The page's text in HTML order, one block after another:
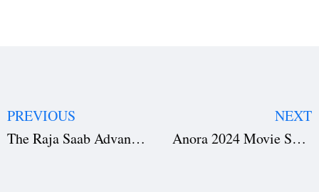
PREVIOUS
The Raja Saab Advance Booking: Prabhas Sets the Box Office on Fire Ahead of 2026 Release
NEXT
Anora 2024 Movie Screenplay PDF Free Download – Palme d’Or Winning Script